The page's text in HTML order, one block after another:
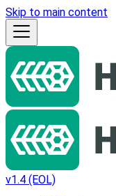
Skip to main content
v1.4 (EOL)